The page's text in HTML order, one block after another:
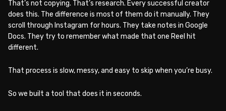
That’s not copying. That’s research. Every successful creator
does this. The difference is most of them do it manually. They
scroll through Instagram for hours. They take notes in Google
Docs. They try to remember what made that one Reel hit
different.
That process is slow, messy, and easy to skip when you’re busy.
So we built a tool that does it in seconds.